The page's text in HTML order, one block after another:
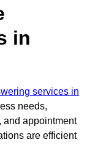
in
services in
needs,
and appointment
are efficient